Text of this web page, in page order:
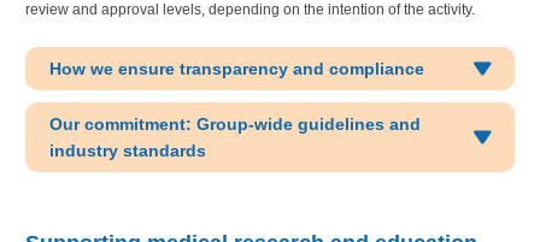
review and approval levels, depending on the intention of the activity.
How we ensure transparency and compliance
Our commitment: Group-wide guidelines and
industry standards